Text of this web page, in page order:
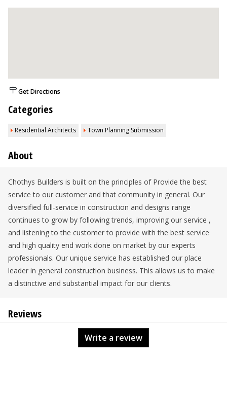
Get Directions
Categories
Residential Architects Town Planning Submission
About
Chothys Builders is built on the principles of Provide the best
service to our customer and that community in general. Our
diversified full-service in construction and designs range
continues to grow by following trends, improving our service ,
and listening to the customer to provide with the best service
and high quality end work done on market by our experts
professionals. Our unique service has established our place
leader in general construction business. This allows us to make
a distinctive and substantial impact for our clients.
Reviews
Write a review